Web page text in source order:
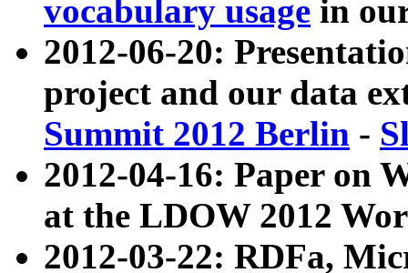
vocabulary usage in
2012-06-20:
project and our data
Summit 2012 Berlin -
2012-04-16: Paper on
at the LDOW 2012
2012-03-22: RDFa,